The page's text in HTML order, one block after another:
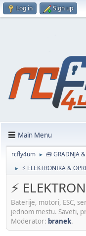
Log in Sign up
Main Menu
rcfly4um ► 🧰 GRADNJA
► ⚡ ELEKTRONIKA &
⚡
Baterije, motori, ESC,
jednom mestu. Saveti,
Moderator: branek.